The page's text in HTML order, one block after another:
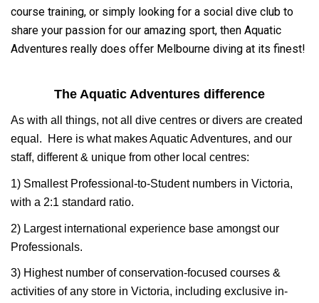
course training, or simply looking for a social dive club to
share your passion for our amazing sport, then Aquatic
Adventures really does offer Melbourne diving at its finest!
The Aquatic Adventures difference
As with all things, not all dive centres or divers are created
equal. Here is what makes Aquatic Adventures, and our
staff, different & unique from other local centres:
1) Smallest Professional-to-Student numbers in Victoria,
with a 2:1 standard ratio.
2) Largest international experience base amongst our
Professionals.
3) Highest number of conservation-focused courses &
activities of any store in Victoria, including exclusive in-